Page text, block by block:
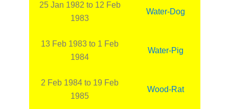
25 Jan 1982 to 12 Feb
1983
Water-Dog
13 Feb 1983 to 1 Feb
1984
Water-Pig
2 Feb 1984 to 19 Feb
1985
Wood-Rat